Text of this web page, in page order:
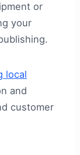
or
your
local
and
customer